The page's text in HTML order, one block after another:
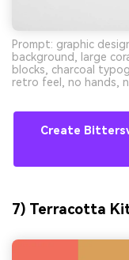
Prompt: graphic
background, large
blocks, charcoal
retro feel, no hands,
Create
7) Terracotta